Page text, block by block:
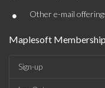
• Other e-mail
Maplesoft Membership
Sign-up